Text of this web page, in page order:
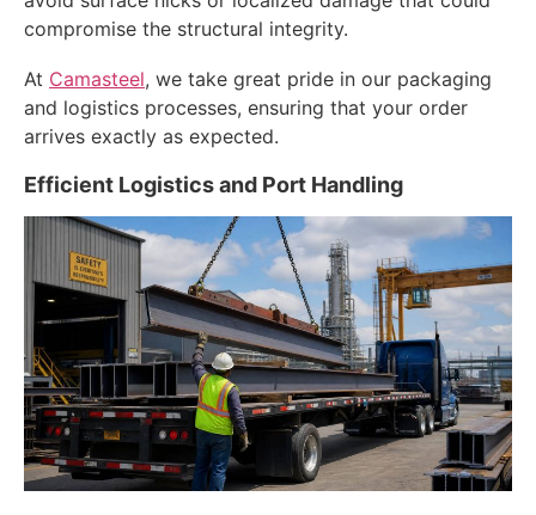
compromise the structural integrity.
At Camasteel, we take great pride in our packaging
and logistics processes, ensuring that your order
arrives exactly as expected.
Efficient Logistics and Port Handling